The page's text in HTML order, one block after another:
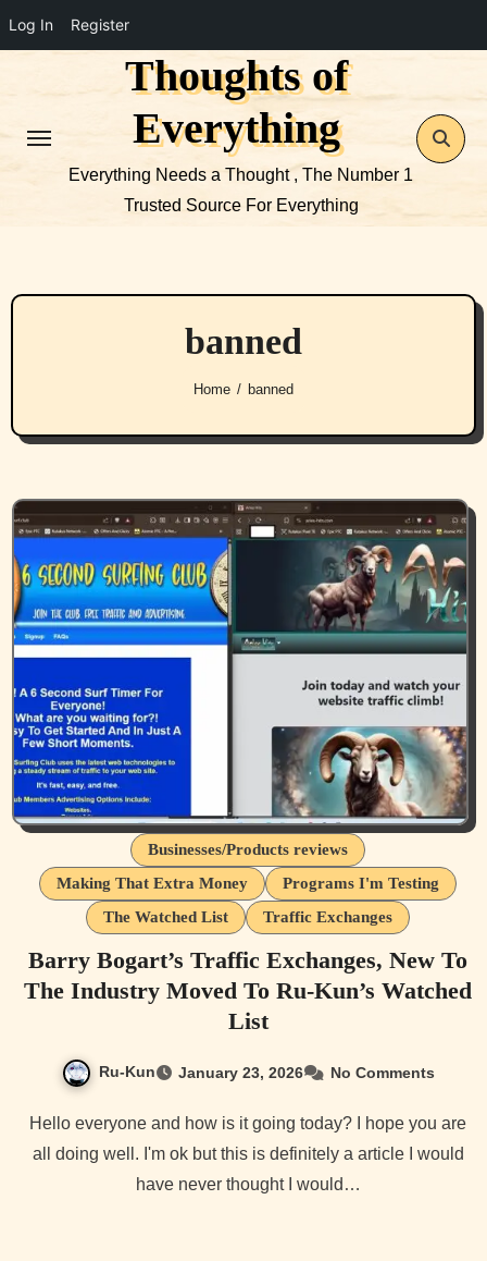
Log In Register
Thoughts of
Everything
Everything Needs a Thought , The Number 1
Trusted Source For Everything
banned
Home banned
Businesses/Products reviews
Making That Extra Money
Programs I'm Testing
The Watched List
Traffic Exchanges
Barry Bogart’s Traffic Exchanges, New To
The Industry Moved To Ru-Kun’s Watched
List
Ru-Kun January 23, 2026 No Comments
Hello everyone and how is it going today? I hope you are
all doing well. I'm ok but this is definitely a article I would
have never thought I would…